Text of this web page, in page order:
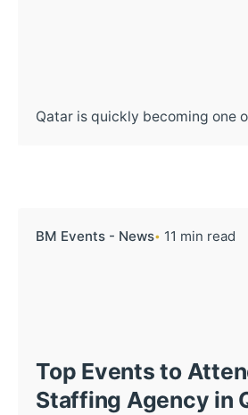
Qatar is quickly becoming one
BM Events - News 11 min read
Top Events to
Staffing Agency in